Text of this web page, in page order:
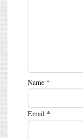
Name *
Email *